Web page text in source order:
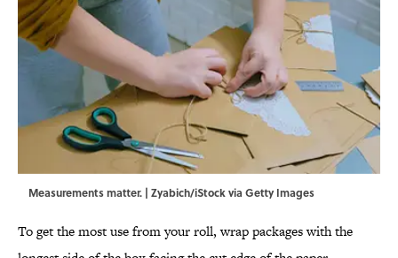
Measurements matter. | Zyabich/iStock via Getty Images
To get the most use from your roll, wrap packages with the